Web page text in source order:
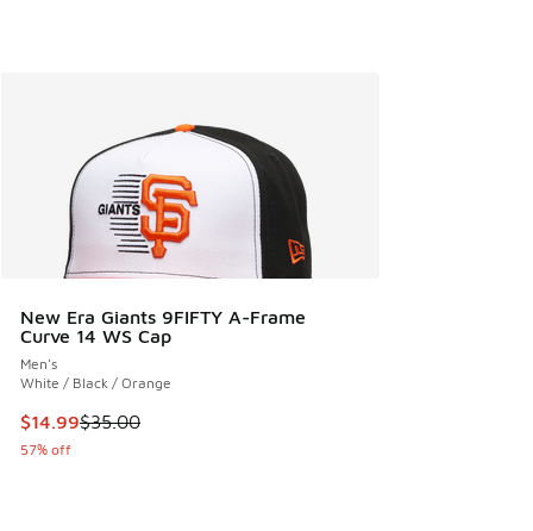
New Era Giants 9FIFTY A-Frame
Curve 14 WS Cap
Men's
White / Black / Orange
This item is on sale. Price dropped from $35.00 to $14.99
$14.99$35.00
57% off